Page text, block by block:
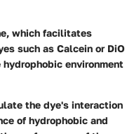
which facilitates
such as Calcein or DiO
environment
the dye's interaction
of hydrophobic and